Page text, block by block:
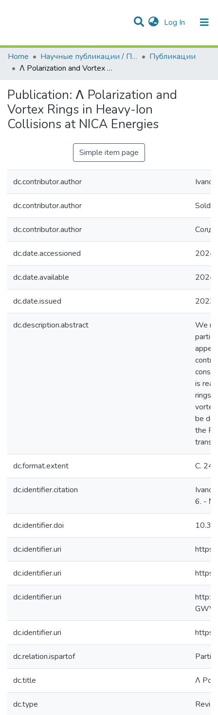
Log In (current)
Communities & Collections
Statistics
All of DSpace
Home
Научные публикации / Препринты
Публикации
Λ Polarization and Vortex Rings in Heavy-Ion Collisions at NICA Energies
Publication: Λ Polarization and
Vortex Rings in Heavy-Ion
Collisions at NICA Energies
Simple item page
dc.contributor.author
dc.contributor.author
dc.contributor.author
dc.date.accessioned
dc.date.available
dc.date.issued 2023
dc.description.abstract
We
is
rings
vortex
be
the
dc.format.extent С.
dc.identifier.citation
6. - №
dc.identifier.doi
dc.identifier.uri
dc.identifier.uri
dc.identifier.uri
http://
dc.identifier.uri
dc.relation.ispartof
dc.title Λ
dc.type